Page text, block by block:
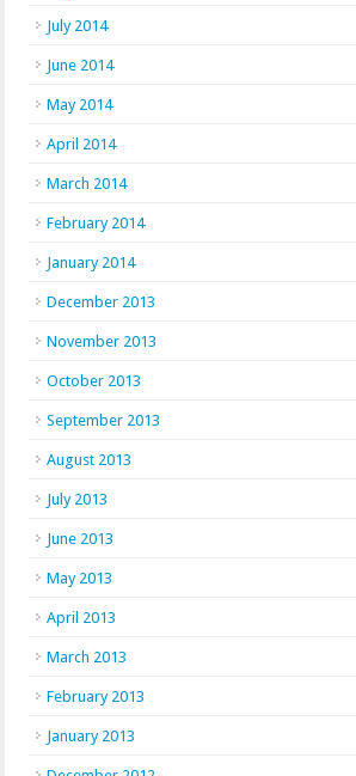
July 2014
June 2014
May 2014
April 2014
March 2014
February 2014
January 2014
December 2013
November 2013
October 2013
September 2013
August 2013
July 2013
June 2013
May 2013
April 2013
March 2013
February 2013
January 2013